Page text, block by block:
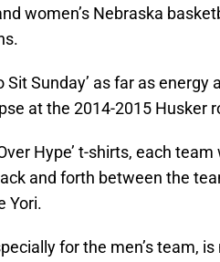
women’s Nebraska
Sit Sunday’ as far as
at the 2014-2015 Husker
Hype’ t-shirts, each
and forth between the
Yori.
for the men’s team,